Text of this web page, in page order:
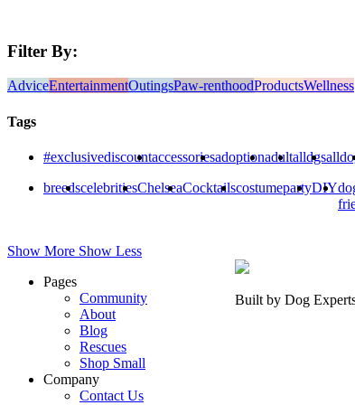
Filter By:
AdviceEntertainmentOutingsPaw-renthoodProductsWellness
Tags
#exclusivediscountaccessoriesadoptionadultalldgs
breedscelebritiesChelseaCocktailscostumepartyDIY
Show More Show Less
Pages
Community
About
Blog
Rescues
Shop Small
Company
Contact Us
Built by Dog